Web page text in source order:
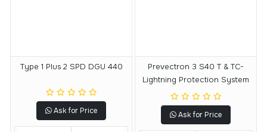
Type 1 Plus 2 SPD DGU 440
Ask for Price
Prevectron 3 S40 T & TC-
Lightning Protection System
Ask for Price